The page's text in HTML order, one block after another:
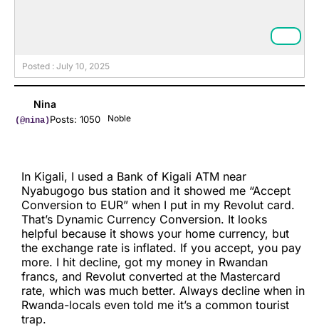
Posted : July 10, 2025
Nina
(@nina)Posts: 1050 Noble
In Kigali, I used a Bank of Kigali ATM near
Nyabugogo bus station and it showed me “Accept
Conversion to EUR” when I put in my Revolut card.
That’s Dynamic Currency Conversion. It looks
helpful because it shows your home currency, but
the exchange rate is inflated. If you accept, you pay
more. I hit decline, got my money in Rwandan
francs, and Revolut converted at the Mastercard
rate, which was much better. Always decline when in
Rwanda-locals even told me it’s a common tourist
trap.